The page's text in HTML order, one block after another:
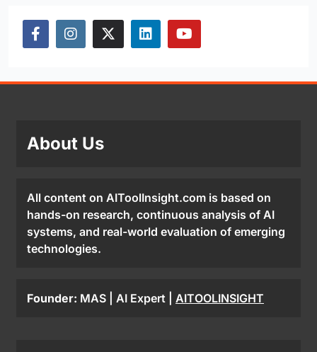
About Us
All content on AIToolInsight.com is based on
hands-on research, continuous analysis of AI
systems, and real-world evaluation of emerging
technologies.
Founder: MAS | AI Expert | AITOOLINSIGHT